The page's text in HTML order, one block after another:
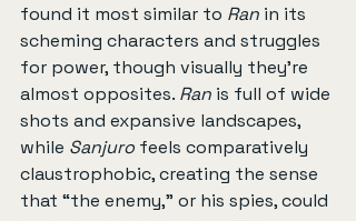
found it most similar to Ran in its
scheming characters and struggles
for power, though visually they’re
almost opposites. Ran is full of wide
shots and expansive landscapes,
while Sanjuro feels comparatively
claustrophobic, creating the sense
that “the enemy,” or his spies, could